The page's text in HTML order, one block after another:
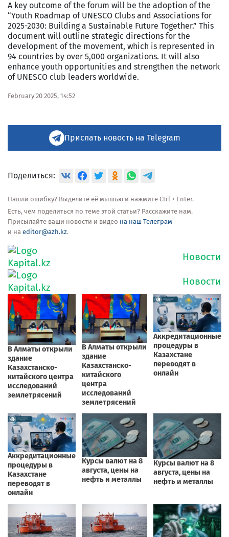
A key outcome of the forum will be the adoption of the
“Youth Roadmap of UNESCO Clubs and Associations for
2025-2030: Building a Sustainable Future Together.” This
document will outline strategic directions for the
development of the movement, which is represented in
94 countries by over 5,000 organizations. It will also
enhance youth opportunities and strengthen the network
of UNESCO club leaders worldwide.
February 20 2025, 14:52
Прислать новость на Telegram
Поделиться:
Нашли ошибку? Выделите её мышью и нажмите Ctrl + Enter.
Есть, чем поделиться по теме этой статьи? Расскажите нам.
Присылайте ваши новости и видео на наш Телеграм
и на editor@azh.kz.